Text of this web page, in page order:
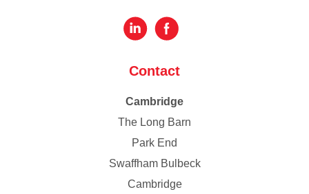
Contact
Cambridge
The Long Barn
Park End
Swaffham Bulbeck
Cambridge